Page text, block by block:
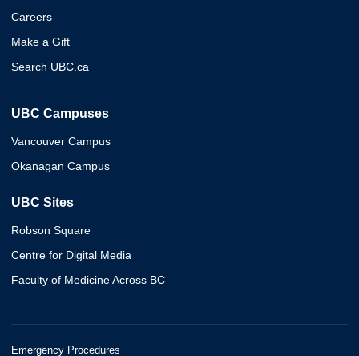
Careers
Make a Gift
Search UBC.ca
UBC Campuses
Vancouver Campus
Okanagan Campus
UBC Sites
Robson Square
Centre for Digital Media
Faculty of Medicine Across BC
Emergency Procedures